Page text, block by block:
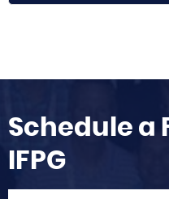
Schedule a
IFPG